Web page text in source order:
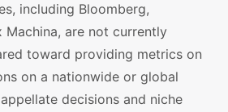
including Bloomberg,
Machina, are not currently
toward providing metrics on
on a nationwide or global
decisions and niche